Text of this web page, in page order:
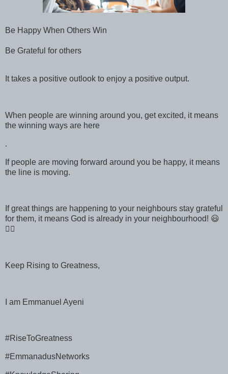
Be Happy When Others Win
Be Grateful for others
It takes a positive outlook to enjoy a positive output.
When people are winning around you, get excited, it means
the winning ways are here
.
If people are moving forward around you be happy, it means
the line is moving.
If great things are happening to your neighbours stay grateful
for them, it means God is already in your neighbourhood! 😃
👍🏻
Keep Rising to Greatness,
I am Emmanuel Ayeni
#RiseToGreatness
#EmmanadusNetworks